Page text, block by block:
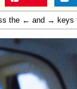
the ← and → keys